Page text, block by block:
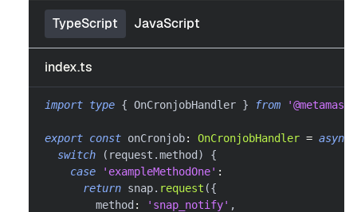
TypeScript JavaScript
index.ts
import type { OnCronjobHandler } from
export const onCronjob: OnCronjobHandler = async
switch
( request .method )
{
case
'exampleMethodOne' :
return snap. request ({
        method
: 'snap_notify' ,